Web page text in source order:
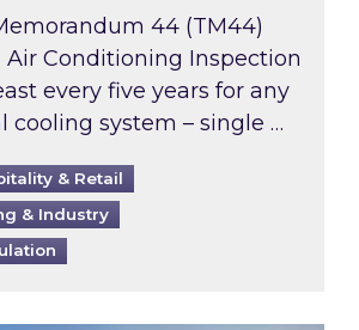
44 (TM44)
Air Conditioning Inspection
every five years for any
cooling system – single …
& Retail
& Industry